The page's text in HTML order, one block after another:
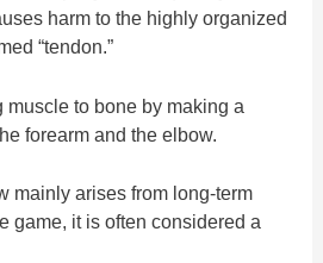
harm to the highly organized
“tendon.”
to bone by making a
forearm and the elbow.
mainly arises from long-term
game, it is often considered a